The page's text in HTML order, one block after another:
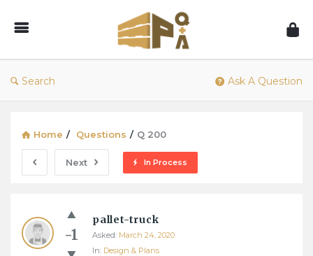
1001Pallets
–
Questions
Search Ask A Question
Home / Questions / Q 200
Next In Process
–
Questions
-1
pallet-truck
Asked: March 24, 2020
In: Design & Plans